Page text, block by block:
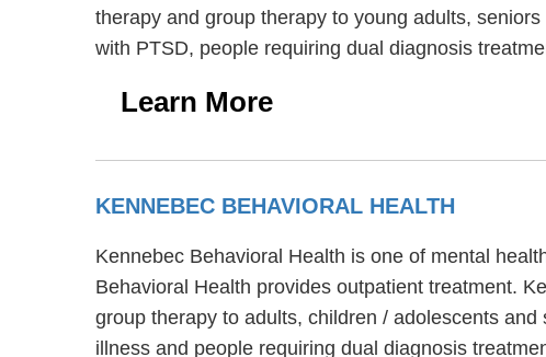
therapy and group therapy to young adults,
with PTSD, people requiring dual diagnosis
Learn More
KENNEBEC BEHAVIORAL HEALTH
Kennebec Behavioral Health is one of mental
Behavioral Health provides outpatient treatment.
group therapy to adults, children / adolescents
illness and people requiring dual diagnosis